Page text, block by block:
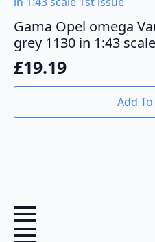
Gama Opel omega
grey 1130 in 1:43
£19.19
Add